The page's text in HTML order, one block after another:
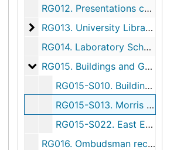
RG012. Presentations collection
University Libraries records
RG013. University Libraries records
RG014. Laboratory School records
Buildings and Grounds
RG015. Buildings and Grounds collection
RG015-S010. Buildings and Grounds reference files
RG015-S013. Morris Pierce papers on University of Northern Colorado buildings and grounds
RG015-S022. East Entrance Gates to Colorado State Teachers College collection
RG016. Ombudsman records